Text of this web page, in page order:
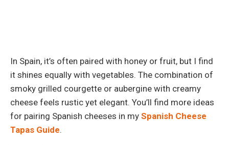
In Spain, it’s often paired with honey or fruit, but I find
it shines equally with vegetables. The combination of
smoky grilled courgette or aubergine with creamy
cheese feels rustic yet elegant. You’ll find more ideas
for pairing Spanish cheeses in my Spanish Cheese
Tapas Guide.